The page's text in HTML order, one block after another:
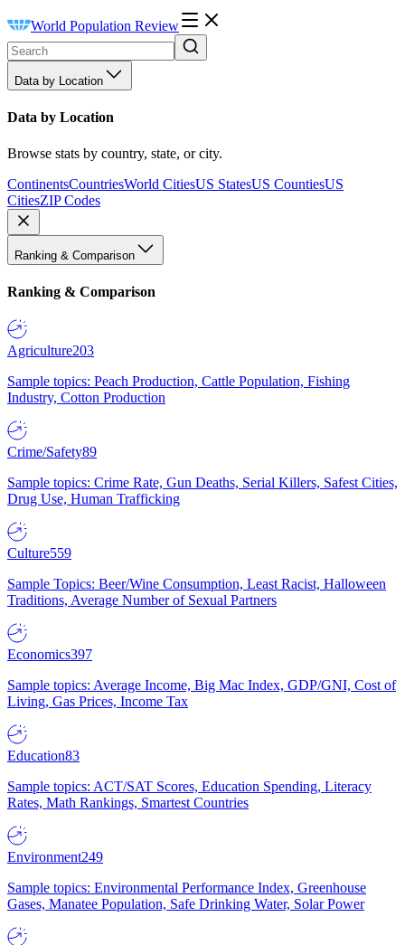
World Population Review
Data by Location
Data by Location
Browse stats by country, state, or city.
ContinentsCountriesWorld CitiesUS StatesUS CountiesUS
CitiesZIP Codes
Ranking & Comparison
Ranking & Comparison
Agriculture203
Sample topics: Peach Production, Cattle Population, Fishing
Industry, Cotton Production
Crime/Safety89
Sample topics: Crime Rate, Gun Deaths, Serial Killers, Safest Cities,
Drug Use, Human Trafficking
Culture559
Sample Topics: Beer/Wine Consumption, Least Racist, Halloween
Traditions, Average Number of Sexual Partners
Economics397
Sample topics: Average Income, Big Mac Index, GDP/GNI, Cost of
Living, Gas Prices, Income Tax
Education83
Sample topics: ACT/SAT Scores, Education Spending, Literacy
Rates, Math Rankings, Smartest Countries
Environment249
Sample topics: Environmental Performance Index, Greenhouse
Gases, Manatee Population, Safe Drinking Water, Solar Power